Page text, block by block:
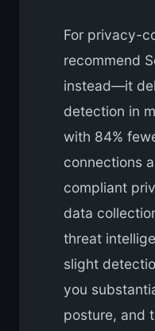
For privacy-
recommend
instead—it
detection in
with 84%
connections
compliant
data
threat
slight
you
posture, and